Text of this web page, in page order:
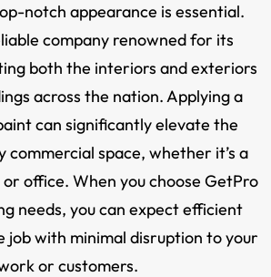
notch appearance is essential.
company renowned for its
both the interiors and exteriors
across the nation. Applying a
can significantly elevate the
commercial space, whether it’s a
office. When you choose GetPro
needs, you can expect efficient
job with minimal disruption to your
or customers.